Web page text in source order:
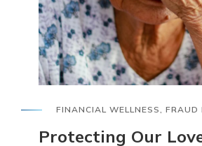
FINANCIAL WELLNESS, FRAUD
Protecting Our